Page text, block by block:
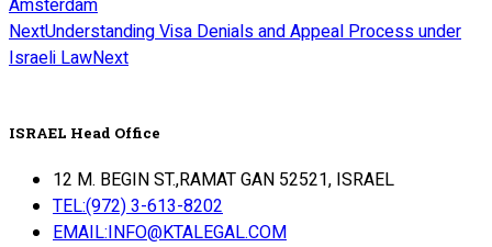
Amsterdam
NextUnderstanding Visa Denials and Appeal Process under
Israeli LawNext
ISRAEL Head Office
12 M. BEGIN ST.,RAMAT GAN 52521, ISRAEL
TEL:(972) 3-613-8202
EMAIL:INFO@KTALEGAL.COM